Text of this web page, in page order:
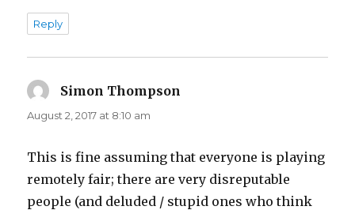
Reply
Simon Thompson
August 2, 2017 at 8:10 am
This is fine assuming that everyone is playing
remotely fair; there are very disreputable
people (and deluded / stupid ones who think